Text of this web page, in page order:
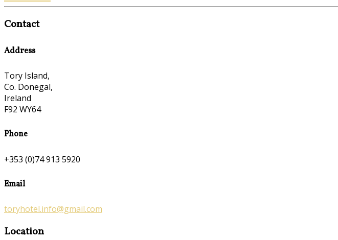
Contact
Address
Tory Island,
Co. Donegal,
Ireland
F92 WY64
Phone
+353 (0)74 913 5920
Email
toryhotel.info@gmail.com
Location